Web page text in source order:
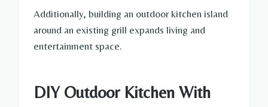
Additionally, building an outdoor kitchen island
around an existing grill expands living and
entertainment space.
DIY Outdoor Kitchen With